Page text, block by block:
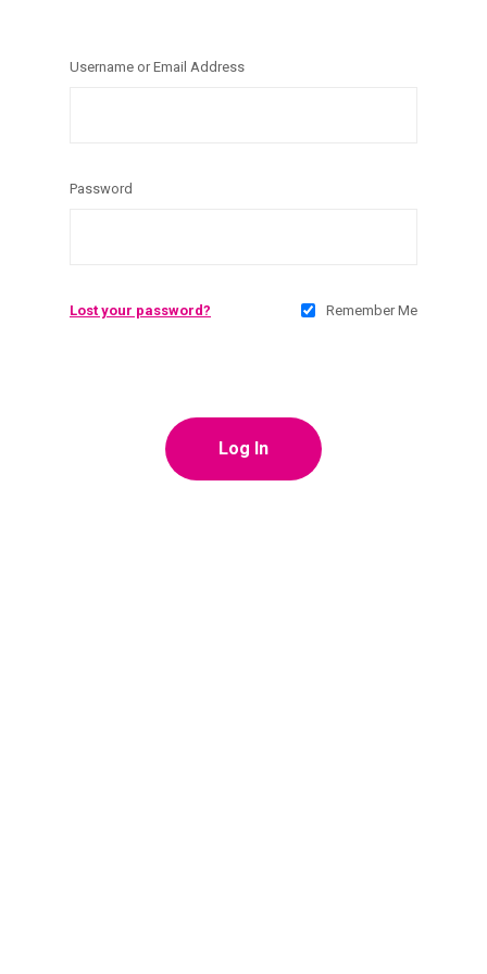
Username or Email Address
Password
Lost your password? Remember Me